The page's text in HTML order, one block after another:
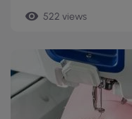
remove_red_eye 522 views